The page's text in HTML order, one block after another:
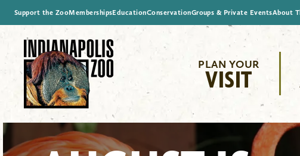
Support the ZooMembershipsEducationConservationGroups & Private EventsAbout
PLAN YOUR
VISIT